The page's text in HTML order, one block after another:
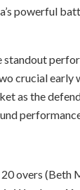
powerful
standout
crucial early
as the
overs (Beth